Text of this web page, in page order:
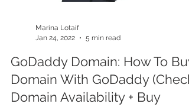
GoDaddy Domain: How To Buy
Domain With GoDaddy (Check